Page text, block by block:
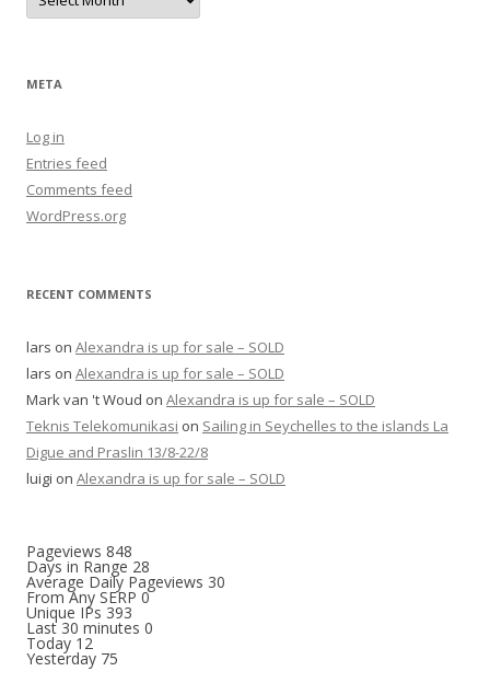
META
Log in
Entries feed
Comments feed
WordPress.org
RECENT COMMENTS
lars on Alexandra is up for sale – SOLD
lars on Alexandra is up for sale – SOLD
Mark van 't Woud on Alexandra is up for sale – SOLD
Teknis Telekomunikasi on Sailing in Seychelles to the islands La
Digue and Praslin 13/8-22/8
luigi on Alexandra is up for sale – SOLD
Pageviews 848
Days in Range 28
Average Daily Pageviews 30
From Any SERP 0
Unique IPs 393
Last 30 minutes 0
Today 12
Yesterday 75